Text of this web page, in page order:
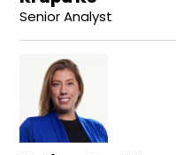
Senior Analyst